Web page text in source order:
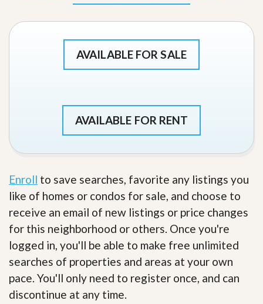
AVAILABLE FOR SALE
AVAILABLE FOR RENT
Enroll to save searches, favorite any listings you
like of homes or condos for sale, and choose to
receive an email of new listings or price changes
for this neighborhood or others. Once you're
logged in, you'll be able to make free unlimited
searches of properties and areas at your own
pace. You'll only need to register once, and can
discontinue at any time.